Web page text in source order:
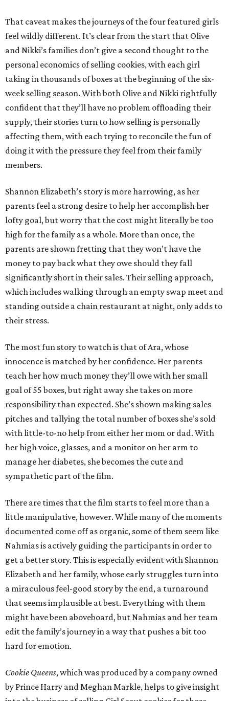
That caveat makes the journeys of the four featured girls
feel wildly different. It’s clear from the start that Olive
and Nikki’s families don’t give a second thought to the
personal economics of selling cookies, with each girl
taking in thousands of boxes at the beginning of the six-
week selling season. With both Olive and Nikki rightfully
confident that they’ll have no problem offloading their
supply, their stories turn to how selling is personally
affecting them, with each trying to reconcile the fun of
doing it with the pressure they feel from their family
members.
Shannon Elizabeth’s story is more harrowing, as her
parents feel a strong desire to help her accomplish her
lofty goal, but worry that the cost might literally be too
high for the family as a whole. More than once, the
parents are shown fretting that they won’t have the
money to pay back what they owe should they fall
significantly short in their sales. Their selling approach,
which includes walking through an empty swap meet and
standing outside a chain restaurant at night, only adds to
their stress.
The most fun story to watch is that of Ara, whose
innocence is matched by her confidence. Her parents
teach her how much money they’ll owe with her small
goal of 55 boxes, but right away she takes on more
responsibility than expected. She’s shown making sales
pitches and tallying the total number of boxes she’s sold
with little-to-no help from either her mom or dad. With
her high voice, glasses, and a monitor on her arm to
manage her diabetes, she becomes the cute and
sympathetic part of the film.
There are times that the film starts to feel more than a
little manipulative, however. While many of the moments
documented come off as organic, some of them seem like
Nahmias is actively guiding the participants in order to
get a better story. This is especially evident with Shannon
Elizabeth and her family, whose early struggles turn into
a miraculous feel-good story by the end, a turnaround
that seems implausible at best. Everything with them
might have been aboveboard, but Nahmias and her team
edit the family’s journey in a way that pushes a bit too
hard for emotion.
Cookie Queens, which was produced by a company owned
by Prince Harry and Meghan Markle, helps to give insight